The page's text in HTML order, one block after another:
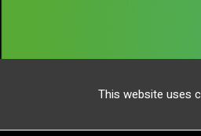
This website uses